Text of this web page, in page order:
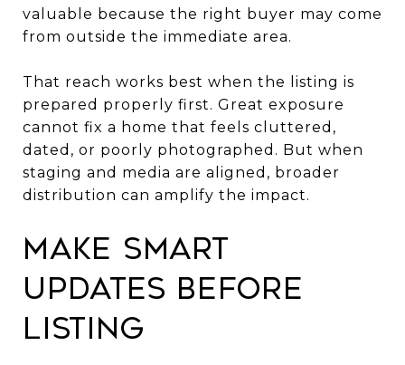
valuable because the right buyer may come
from outside the immediate area.
That reach works best when the listing is
prepared properly first. Great exposure
cannot fix a home that feels cluttered,
dated, or poorly photographed. But when
staging and media are aligned, broader
distribution can amplify the impact.
Make smart
updates before
listing